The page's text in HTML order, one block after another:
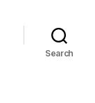
Search